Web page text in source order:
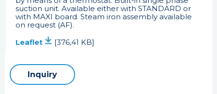
suction unit. Available either with STANDARD or
with MAXI board. Steam iron assembly available
on request (AF).
Leaflet
[376,41 KB]
Inquiry